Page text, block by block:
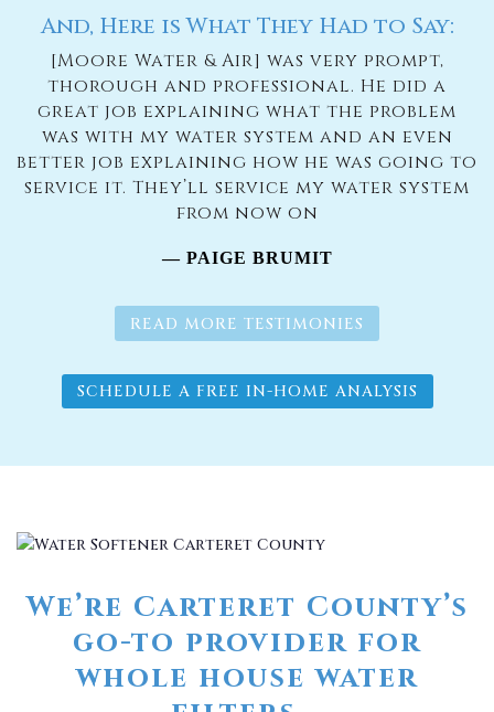
And, Here is What They Had to Say:
[Moore Water & Air] was very prompt,
thorough and professional. He did a
great job explaining what the problem
was with my water system and an even
better job explaining how he was going to
service it. They’ll service my water system
from now on
— PAIGE BRUMIT
READ MORE TESTIMONIES
SCHEDULE A FREE IN-HOME ANALYSIS
We’re Carteret County’s
go-to provider for
whole house water